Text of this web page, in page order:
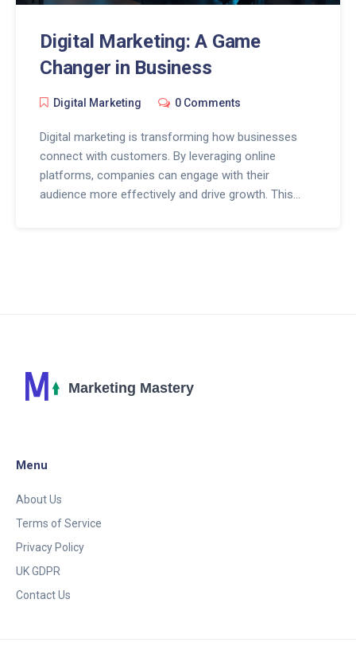
Digital Marketing: A Game
Changer in Business
Digital Marketing 0 Comments
Digital marketing is transforming how businesses
connect with customers. By leveraging online
platforms, companies can engage with their
audience more effectively and drive growth. This
Menu
About Us
Terms of Service
Privacy Policy
UK GDPR
Contact Us